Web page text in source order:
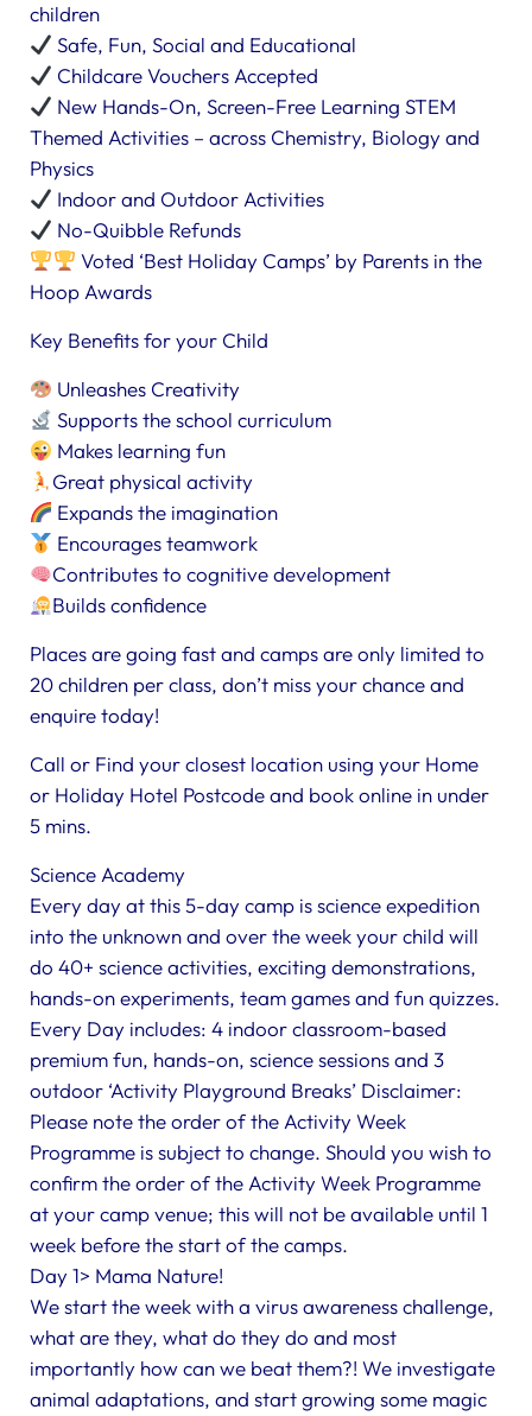
children
Safe, Fun, Social and Educational
Childcare Vouchers Accepted
New Hands-On, Screen-Free Learning STEM
Themed Activities – across Chemistry, Biology and
Physics
Indoor and Outdoor Activities
No-Quibble Refunds
Voted ‘Best Holiday Camps’ by Parents in the
Hoop Awards
Key Benefits for your Child
Unleashes Creativity
Supports the school curriculum
Makes learning fun
Great physical activity
Expands the imagination
Encourages teamwork
Contributes to cognitive development
Builds confidence
Places are going fast and camps are only limited to
20 children per class, don’t miss your chance and
enquire today!
Call or Find your closest location using your Home
or Holiday Hotel Postcode and book online in under
5 mins.
Science Academy
Every day at this 5-day camp is science expedition
into the unknown and over the week your child will
do 40+ science activities, exciting demonstrations,
hands-on experiments, team games and fun quizzes.
Every Day includes: 4 indoor classroom-based
premium fun, hands-on, science sessions and 3
outdoor ‘Activity Playground Breaks’ Disclaimer:
Please note the order of the Activity Week
Programme is subject to change. Should you wish to
confirm the order of the Activity Week Programme
at your camp venue; this will not be available until 1
week before the start of the camps.
Day 1> Mama Nature!
We start the week with a virus awareness challenge,
what are they, what do they do and most
importantly how can we beat them?! We investigate
animal adaptations, and start growing some magic